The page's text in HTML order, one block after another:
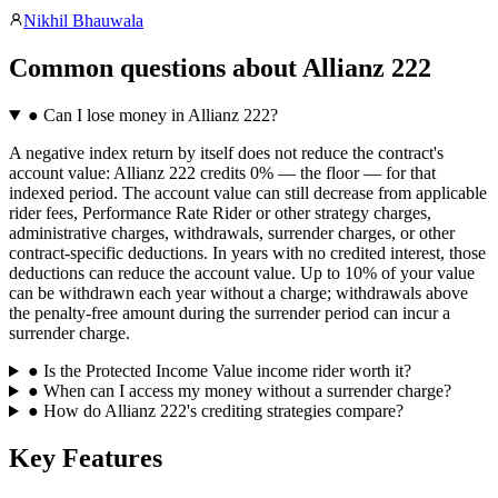
Nikhil Bhauwala
Common questions aboutAllianz 222
● Can I lose money in Allianz 222?
A negative index return by itself does not reduce the contract's
account value: Allianz 222 credits 0% — the floor — for that
indexed period. The account value can still decrease from applicable
rider fees, Performance Rate Rider or other strategy charges,
administrative charges, withdrawals, surrender charges, or other
contract-specific deductions. In years with no credited interest, those
deductions can reduce the account value. Up to 10% of your value
can be withdrawn each year without a charge; withdrawals above
the penalty-free amount during the surrender period can incur a
surrender charge.
● Is the Protected Income Value income rider worth it?
● When can I access my money without a surrender charge?
● How do Allianz 222's crediting strategies compare?
Key Features